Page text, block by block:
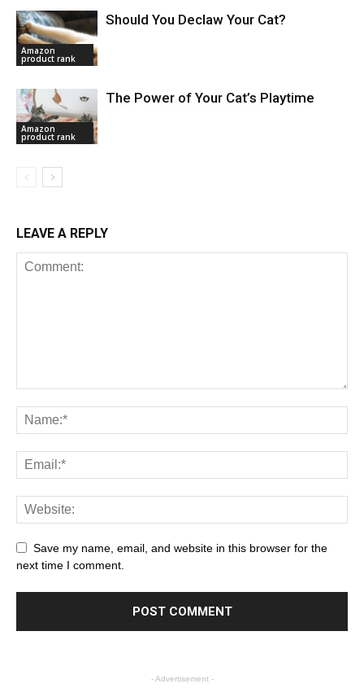
Amazon
product rank
Should You Declaw Your Cat?
Amazon
product rank
The Power of Your Cat’s Playtime
LEAVE A REPLY
Save my name, email, and website in this browser for the
next time I comment.
- Advertisement -